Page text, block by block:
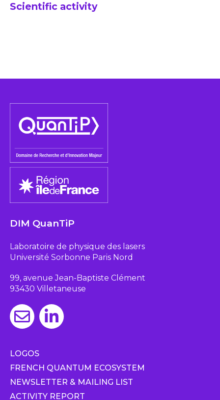
Scientific activity
DIM QuanTiP
Laboratoire de physique des lasers
Université Sorbonne Paris Nord
99, avenue Jean-Baptiste Clément
93430 Villetaneuse
LOGOS
FRENCH QUANTUM ECOSYSTEM
NEWSLETTER & MAILING LIST
ACTIVITY REPORT